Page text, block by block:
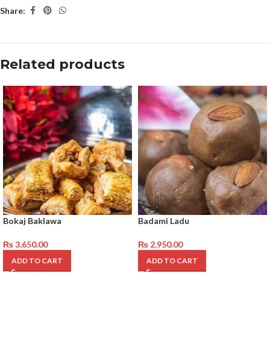
Share:
Related products
Bokaj Baklawa
₨3,650.00
ADD TO CART
Badami Ladu
₨ 2,950.00
ADD TO CART